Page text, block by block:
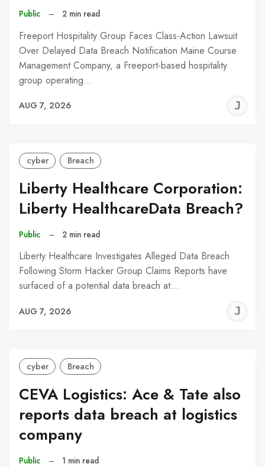
Public – 2 min read
Freeport Hospitality Group Faces Class-Action Lawsuit
Over Delayed Data Breach Notification Maine Course
Management Company, a Freeport-based hospitality
group operating…
AUG 7, 2026
cyber Breach
Liberty Healthcare Corporation:
Liberty HealthcareData Breach?
Public – 2 min read
Liberty Healthcare Investigates Alleged Data Breach
Following Storm Hacker Group Claims Reports have
surfaced of a potential data breach at…
AUG 7, 2026
cyber Breach
CEVA Logistics: Ace & Tate also
reports data breach at logistics
company
Public – 1 min read